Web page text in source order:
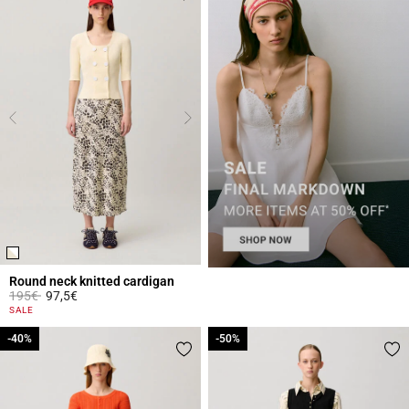
Round neck knitted cardigan
Price reduced from
195€to97,5€
4.4 out of 5 Customer Rating
SALE
-40%
-40% -50%
-50%